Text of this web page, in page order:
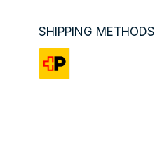
SHIPPING METHODS